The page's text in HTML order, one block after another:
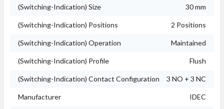
(Switching-Indication) Size 30 mm
(Switching-Indication) Positions 2 Positions
(Switching-Indication) Operation Maintained
(Switching-Indication) Profile Flush
(Switching-Indication) Contact Configuration 3 NO + 3 NC
Manufacturer IDEC